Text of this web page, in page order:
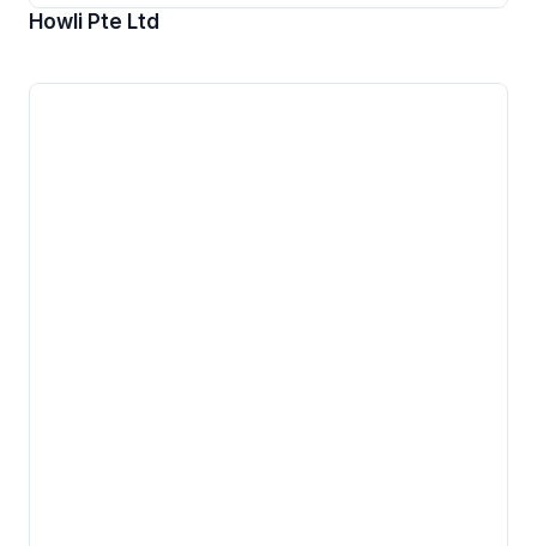
Howli Pte Ltd